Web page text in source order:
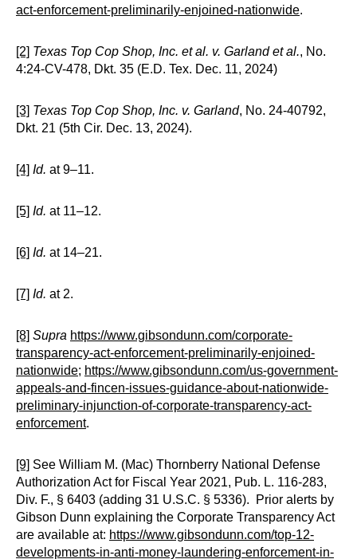
act-enforcement-preliminarily-enjoined-nationwide.
[2] Texas Top Cop Shop, Inc. et al. v. Garland et al., No.
4:24-CV-478, Dkt. 35 (E.D. Tex. Dec. 11, 2024)
[3] Texas Top Cop Shop, Inc. v. Garland, No. 24-40792,
Dkt. 21 (5th Cir. Dec. 13, 2024).
[4] Id. at 9–11.
[5] Id. at 11–12.
[6] Id. at 14–21.
[7] Id. at 2.
[8] Supra https://www.gibsondunn.com/corporate-
transparency-act-enforcement-preliminarily-enjoined-
nationwide; https://www.gibsondunn.com/us-government-
appeals-and-fincen-issues-guidance-about-nationwide-
preliminary-injunction-of-corporate-transparency-act-
enforcement.
[9] See William M. (Mac) Thornberry National Defense
Authorization Act for Fiscal Year 2021, Pub. L. 116-283,
Div. F., § 6403 (adding 31 U.S.C. § 5336). Prior alerts by
Gibson Dunn explaining the Corporate Transparency Act
are available at: https://www.gibsondunn.com/top-12-
developments-in-anti-money-laundering-enforcement-in-